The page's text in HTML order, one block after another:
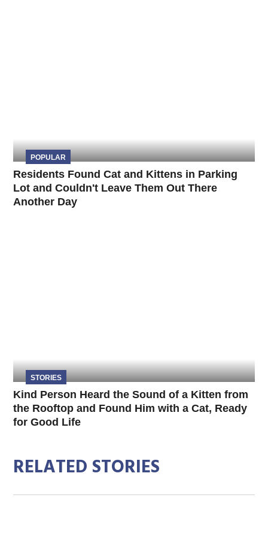
POPULAR
Residents Found Cat and Kittens in Parking
Lot and Couldn't Leave Them Out There
Another Day
STORIES
Kind Person Heard the Sound of a Kitten from
the Rooftop and Found Him with a Cat, Ready
for Good Life
RELATED STORIES